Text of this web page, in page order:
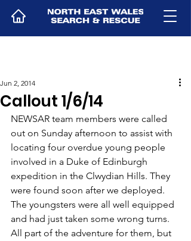
Callout 1/6/14
Jun 2, 2014
NEWSAR team members were called
out on Sunday afternoon to assist with
locating four overdue young people
involved in a Duke of Edinburgh
expedition in the Clwydian Hills. They
were found soon after we deployed.
The youngsters were all well equipped
and had just taken some wrong turns.
All part of the adventure for them, but